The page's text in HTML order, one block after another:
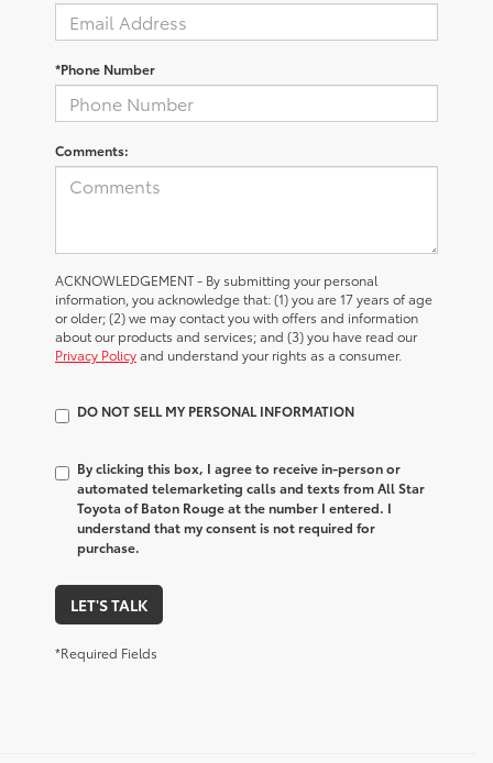
*Phone Number
Comments:
ACKNOWLEDGEMENT - By submitting your personal
information, you acknowledge that: (1) you are 17 years of age
or older; (2) we may contact you with offers and information
about our products and services; and (3) you have read our
Privacy Policyand understand your rights as a consumer.
DO NOT SELL MY PERSONAL INFORMATION
By clicking this box, I agree to receive in-person or
automated telemarketing calls and texts from All Star
Toyota of Baton Rouge at the number I entered. I
understand that my consent is not required for
purchase.
LET'S TALK
*Required Fields